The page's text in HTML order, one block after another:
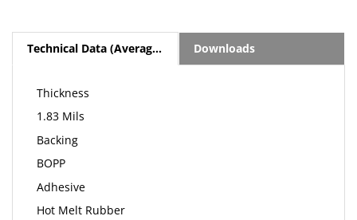
Technical Data (Average Values) Downloads
Thickness
1.83 Mils
Backing
BOPP
Adhesive
Hot Melt Rubber